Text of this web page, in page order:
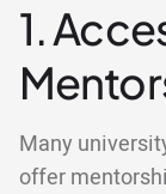
1.
Many
offer